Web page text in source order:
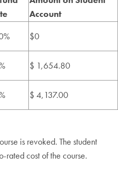
Account
$0
$ 1,654.80
$ 4,137.00
is revoked. The student
rated cost of the course.